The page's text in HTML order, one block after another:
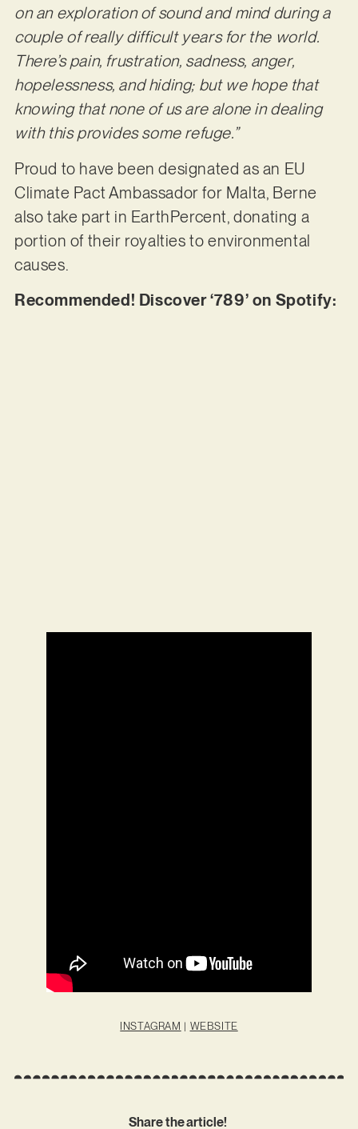
on an exploration of sound and mind during a
couple of really difficult years for the world.
There’s pain, frustration, sadness, anger,
hopelessness, and hiding; but we hope that
knowing that none of us are alone in dealing
with this provides some refuge.”
Proud to have been designated as an EU
Climate Pact Ambassador for Malta, Berne
also take part in EarthPercent, donating a
portion of their royalties to environmental
causes.
Recommended! Discover ‘789’ on Spotify:
INSTAGRAM | WEBSITE
Share the article!